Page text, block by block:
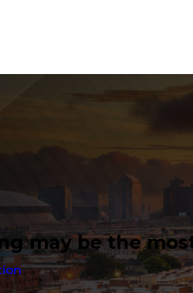
may be the